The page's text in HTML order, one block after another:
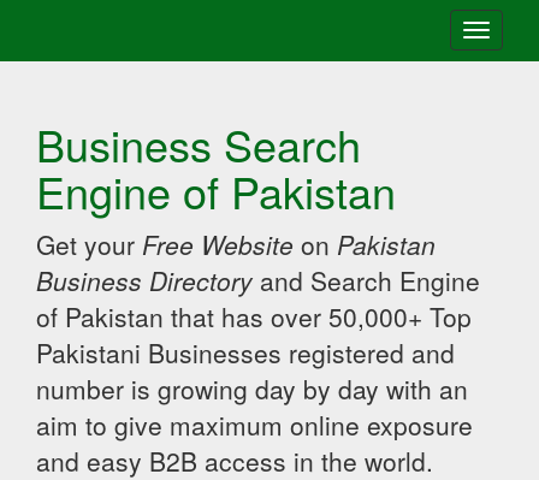
Toggle
Business Search
Engine of Pakistan
Get your Free Website on Pakistan
Business Directory and Search Engine
of Pakistan that has over 50,000+ Top
Pakistani Businesses registered and
number is growing day by day with an
aim to give maximum online exposure
and easy B2B access in the world.